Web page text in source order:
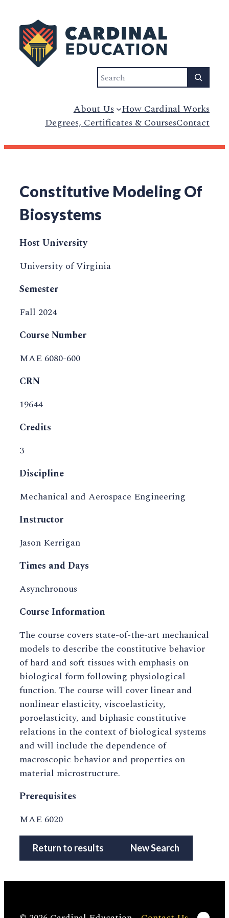
Search
About Us How Cardinal Works
Degrees, Certificates & CoursesContact
Constitutive Modeling Of
Biosystems
Host University
University of Virginia
Semester
Fall 2024
Course Number
MAE 6080-600
CRN
19644
Credits
3
Discipline
Mechanical and Aerospace Engineering
Instructor
Jason Kerrigan
Times and Days
Asynchronous
Course Information
The course covers state-of-the-art mechanical
models to describe the constitutive behavior
of hard and soft tissues with emphasis on
biological form following physiological
function. The course will cover linear and
nonlinear elasticity, viscoelasticity,
poroelasticity, and biphasic constitutive
relations in the context of biological systems
and will include the dependence of
macroscopic behavior and properties on
material microstructure.
Prerequisites
MAE 6020
Return to results New Search